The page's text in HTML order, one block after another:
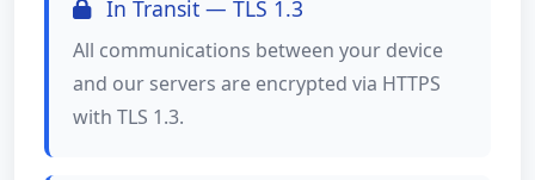
In Transit — TLS 1.3
All communications between your device
and our servers are encrypted via HTTPS
with TLS 1.3.